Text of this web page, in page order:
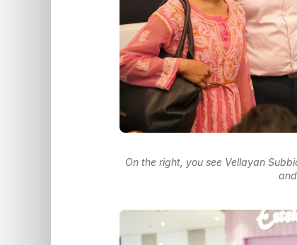
On the right, you see Vellayan